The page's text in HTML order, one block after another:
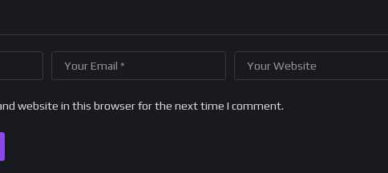
website in this browser for the next time I comment.